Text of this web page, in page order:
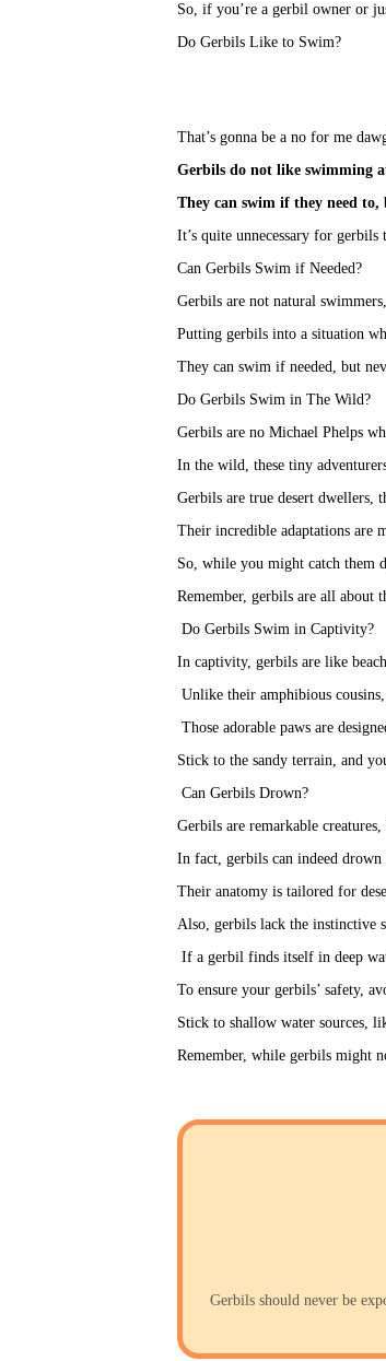
So, if you’re a gerbil owner or
Do Gerbils Like to Swim?
That’s gonna be a no for me
Gerbils do not like swimming
They can swim if they need to,
It’s quite unnecessary for
Can Gerbils Swim if Needed?
Gerbils are not natural
Putting gerbils into a situation
They can swim if needed, but
Do Gerbils Swim in The Wild?
Gerbils are no Michael Phelps
In the wild, these tiny
Gerbils are true desert dwellers,
Their incredible adaptations are
So, while you might catch them
Remember, gerbils are all about
Do Gerbils Swim in Captivity?
In captivity, gerbils are like
Unlike their amphibious
Those adorable paws are
Stick to the sandy terrain, and
Can Gerbils Drown?
Gerbils are remarkable
In fact, gerbils can indeed drown
Their anatomy is tailored for
Also, gerbils lack the instinctive
If a gerbil finds itself in deep
To ensure your gerbils’ safety,
Stick to shallow water sources,
Remember, while gerbils might
Gerbils should never be